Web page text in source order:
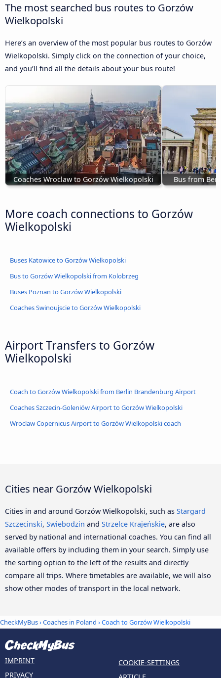
The most searched bus routes to Gorzów
Wielkopolski
Here’s an overview of the most popular bus routes to Gorzów
Wielkopolski. Simply click on the connection of your choice,
and you’ll find all the details about your bus route!
Coaches Wroclaw to Gorzów Wielkopolski Bus from
More coach connections to Gorzów
Wielkopolski
Buses Katowice to Gorzów Wielkopolski
Bus to Gorzów Wielkopolski from Kolobrzeg
Buses Poznan to Gorzów Wielkopolski
Coaches Swinoujscie to Gorzów Wielkopolski
Airport Transfers to Gorzów
Wielkopolski
Coach to Gorzów Wielkopolski from Berlin Brandenburg Airport
Coaches Szczecin-Goleniów Airport to Gorzów Wielkopolski
Wroclaw Copernicus Airport to Gorzów Wielkopolski coach
Cities near Gorzów Wielkopolski
Cities in and around Gorzów Wielkopolski, such as Stargard
Szczecinski, Swiebodzin and Strzelce Krajeńskie, are also
served by national and international coaches. You can find all
available offers by including them in your search. Simply use
the sorting option to the left of the results and directly
compare all trips. Where timetables are available, we will also
show other modes of transport in the local network.
CheckMyBus›Coaches in Poland › Coach to Gorzów Wielkopolski
IMPRINT
PRIVACY
COOKIE-SETTINGS